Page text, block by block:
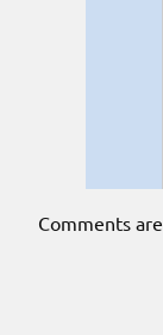
Comments